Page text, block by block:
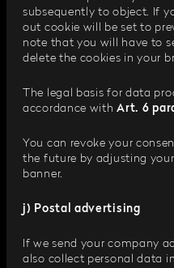
subsequently to object. If
out cookie will be set to
note that you will have to
delete the cookies in your
The legal basis for data
accordance withArt. 6
You can revoke your
the future by adjusting
banner.
j) Postal advertising
If we send your company
also collect personal data